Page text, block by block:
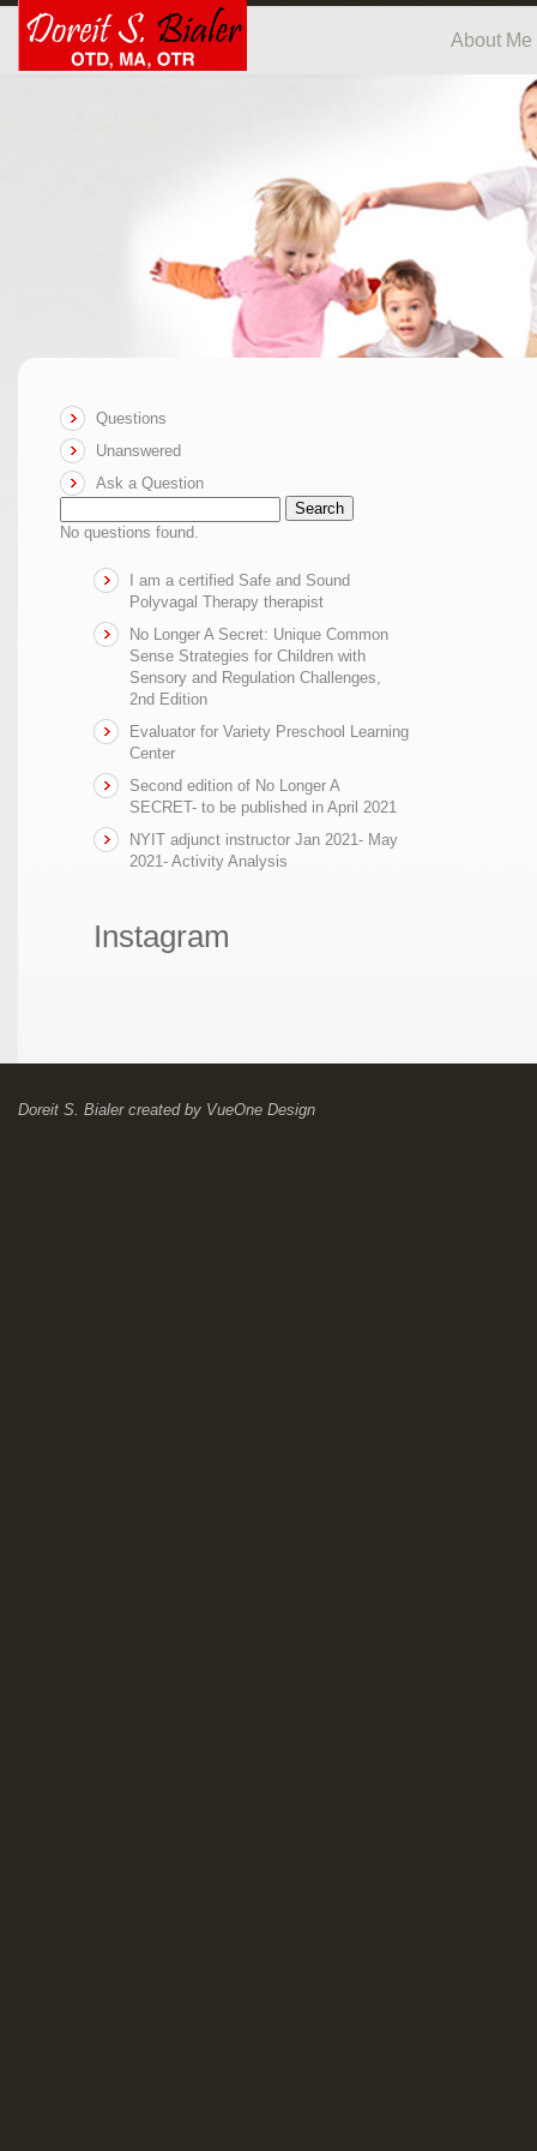
About Me
Questions
Unanswered
Ask a Question
Search
No questions found.
I am a certified Safe and Sound
Polyvagal Therapy therapist
No Longer A Secret: Unique Common
Sense Strategies for Children with
Sensory and Regulation Challenges,
2nd Edition
Evaluator for Variety Preschool Learning
Center
Second edition of No Longer A
SECRET- to be published in April 2021
NYIT adjunct instructor Jan 2021- May
2021- Activity Analysis
Instagram
Doreit S. Bialercreated by VueOne Design